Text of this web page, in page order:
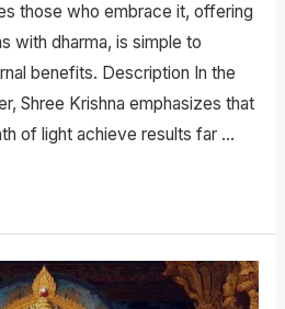
those who embrace it, offering
with dharma, is simple to
benefits. Description In the
Shree Krishna emphasizes that
of light achieve results far …